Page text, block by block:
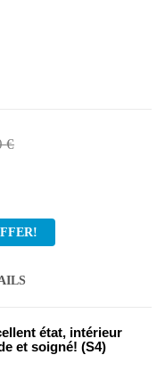
€
état, intérieur
et soigné! (S4)